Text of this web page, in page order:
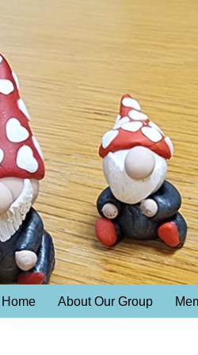
Home About Our Group